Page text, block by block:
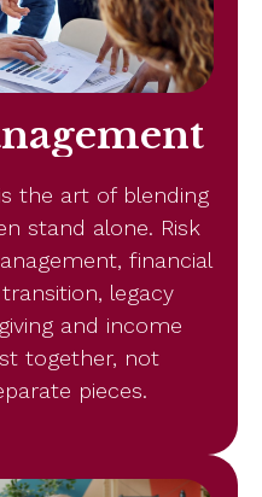
the art of blending
stand alone. Risk
financial
legacy
and income
together, not
pieces.